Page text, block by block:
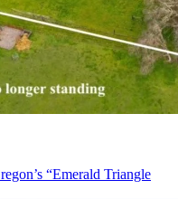
“Emerald Triangle